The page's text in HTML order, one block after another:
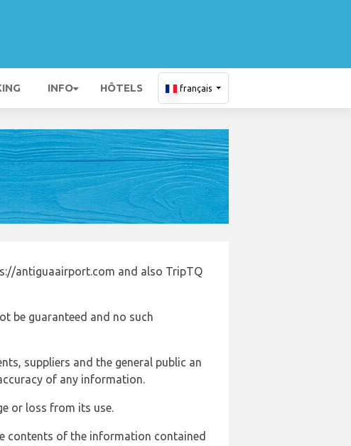
INFO HÔTELS français
antiguaairport.com and also TripTQ
be guaranteed and no such
suppliers and the general public an
of any information.
or loss from its use.
contents of the information contained